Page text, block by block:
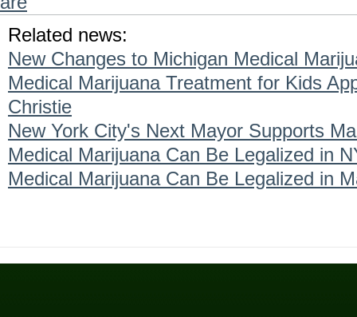
Related news:
New Changes to Michigan Medical
Medical Marijuana Treatment for Kids
Christie
New York City's Next Mayor Supports
Medical Marijuana Can Be Legalized in
Medical Marijuana Can Be Legalized in